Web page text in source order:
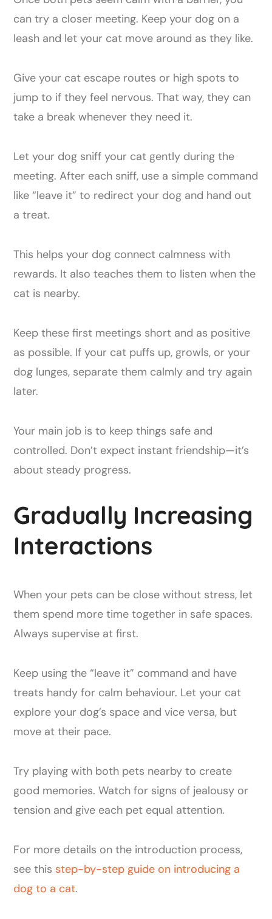
can try a closer meeting. Keep your dog on a
leash and let your cat move around as they like.
Give your cat escape routes or high spots to
jump to if they feel nervous. That way, they can
take a break whenever they need it.
Let your dog sniff your cat gently during the
meeting. After each sniff, use a simple command
like “leave it” to redirect your dog and hand out
a treat.
This helps your dog connect calmness with
rewards. It also teaches them to listen when the
cat is nearby.
Keep these first meetings short and as positive
as possible. If your cat puffs up, growls, or your
dog lunges, separate them calmly and try again
later.
Your main job is to keep things safe and
controlled. Don’t expect instant friendship—it’s
about steady progress.
Gradually Increasing
Interactions
When your pets can be close without stress, let
them spend more time together in safe spaces.
Always supervise at first.
Keep using the “leave it” command and have
treats handy for calm behaviour. Let your cat
explore your dog’s space and vice versa, but
move at their pace.
Try playing with both pets nearby to create
good memories. Watch for signs of jealousy or
tension and give each pet equal attention.
For more details on the introduction process,
see this step-by-step guide on introducing a
dog to a cat.